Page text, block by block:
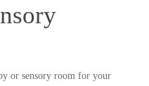
or sensory room for your